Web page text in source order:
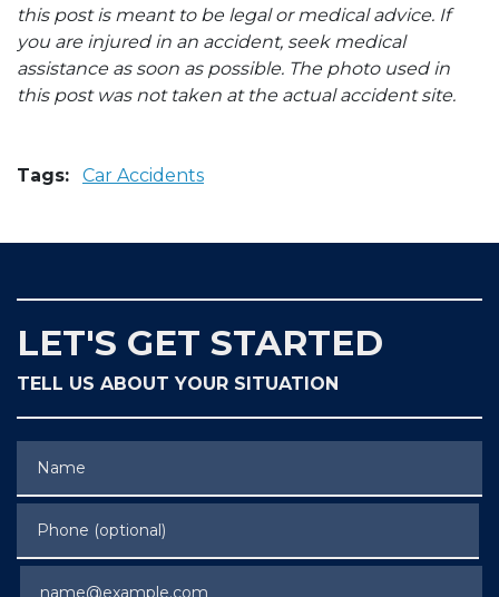
this post is meant to be legal or medical advice. If
you are injured in an accident, seek medical
assistance as soon as possible. The photo used in
this post was not taken at the actual accident site.
Tags: Car Accidents
LET'S GET STARTED
TELL US ABOUT YOUR SITUATION